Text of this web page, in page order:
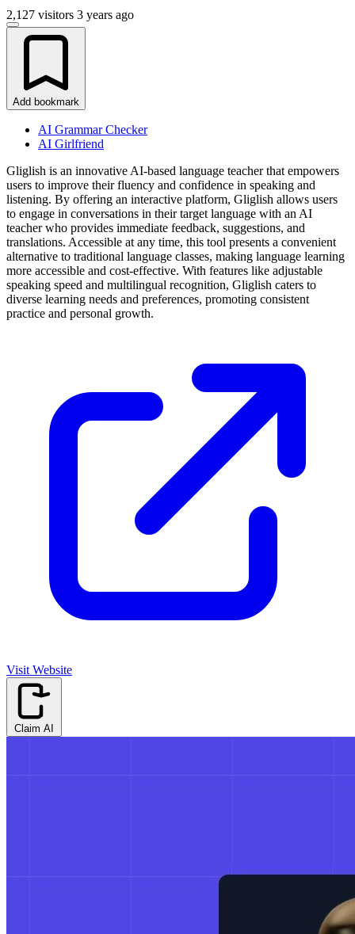
2,127 visitors 3 years ago
Add bookmark
AI Grammar Checker
AI Girlfriend
Gliglish is an innovative AI-based language teacher that empowers
users to improve their fluency and confidence in speaking and
listening. By offering an interactive platform, Gliglish allows users
to engage in conversations in their target language with an AI
teacher who provides immediate feedback, suggestions, and
translations. Accessible at any time, this tool presents a convenient
alternative to traditional language classes, making language learning
more accessible and cost-effective. With features like adjustable
speaking speed and multilingual recognition, Gliglish caters to
diverse learning needs and preferences, promoting consistent
practice and personal growth.
Visit Website
Claim AI